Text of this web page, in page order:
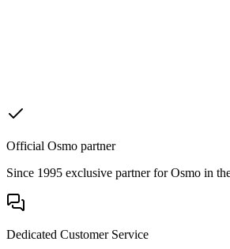
Official Osmo partner
Since 1995 exclusive partner for Osmo in
Dedicated Customer Service